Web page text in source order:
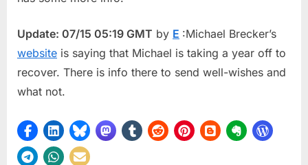
Update: 07/15 05:19 GMT by E :Michael Brecker’s
website is saying that Michael is taking a year off to
recover. There is info there to send well-wishes and
what not.